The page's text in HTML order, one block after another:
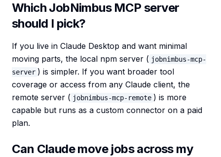
Which JobNimbus MCP server
should I pick?
If you live in Claude Desktop and want minimal
moving parts, the local npm server ( jobnimbus-mcp-
server ) is simpler. If you want broader tool
coverage or access from any Claude client, the
remote server ( jobnimbus-mcp-remote ) is more
capable but runs as a custom connector on a paid
plan.
Can Claude move jobs across my